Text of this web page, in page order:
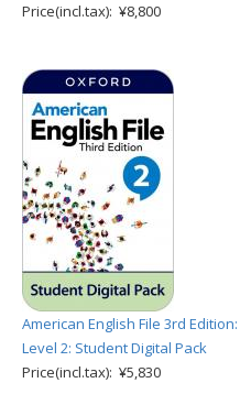
Price(incl.tax): ¥8,800
American English File 3rd Edition:
Level 2: Student Digital Pack
Price(incl.tax): ¥5,830